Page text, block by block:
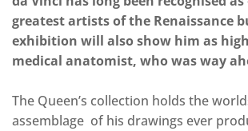
greatest artists of the Renaissance
exhibition will also show him as
medical anatomist, who was way
The Queen’s collection holds the
assemblage of his drawings ever